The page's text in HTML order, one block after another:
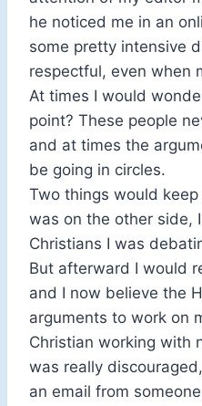
he noticed me in an
some pretty intensive
respectful, even when
At times I would
point? These people
and at times the
be going in circles.
Two things would keep
was on the other side,
Christians I was
But afterward I would
and I now believe the
arguments to work on
Christian working with
was really
an email from